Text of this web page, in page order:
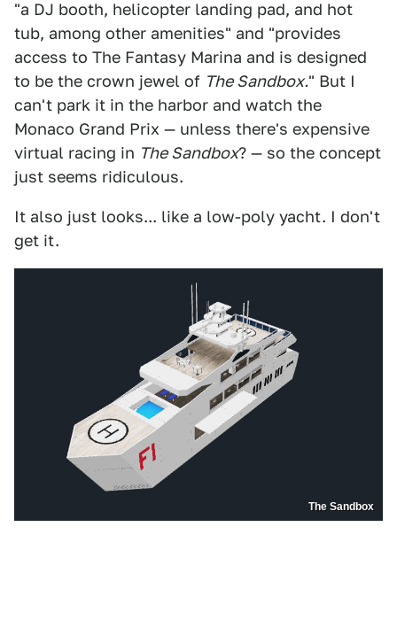
"a DJ booth, helicopter landing pad, and hot
tub, among other amenities" and "provides
access to The Fantasy Marina and is designed
to be the crown jewel of The Sandbox." But I
can't park it in the harbor and watch the
Monaco Grand Prix — unless there's expensive
virtual racing in The Sandbox? — so the concept
just seems ridiculous.
It also just looks... like a low-poly yacht. I don't
get it.
The Sandbox